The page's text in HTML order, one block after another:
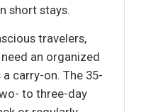
short stays.
travelers,
an organized
carry-on. The 35-
to three-day